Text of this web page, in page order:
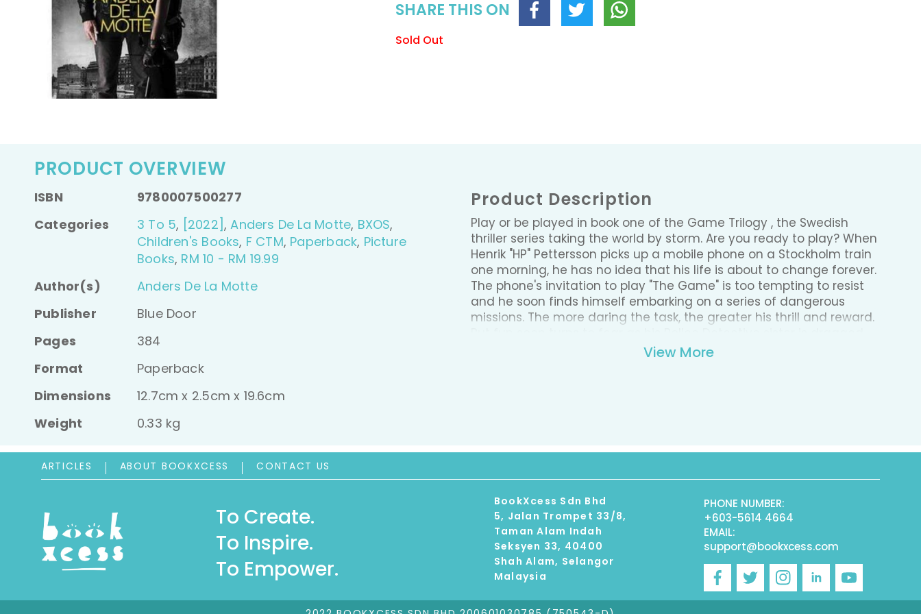
SHARE THIS ON
Sold Out
PRODUCT OVERVIEW
ISBN
9780007500277
Categories
3 To 5, [2022] ,Anders De La Motte, BXOS,
Children's Books, F CTM, Paperback, Picture
Books, RM 10 - RM 19.99
Author(s)
Anders De La Motte
Publisher
Blue Door
Pages
384
Format
Paperback
Dimensions
12.7cm x 2.5cm x 19.6cm
Weight
0.33 kg
Product Description
Play or be played in book one of the Game Trilogy , the Swedish
thriller series taking the world by storm. Are you ready to play? When
Henrik "HP" Pettersson picks up a mobile phone on a Stockholm train
one morning, he has no idea that his life is about to change forever.
The phone's invitation to play "The Game" is too tempting to resist
and he soon finds himself embarking on a series of dangerous
missions. The more daring the task, the greater his thrill and reward.
into the action. As their lives spiral out of control, HP faces a
View More
ARTICLES ABOUT BOOKXCESS CONTACT US
To Create.
To Inspire.
To Empower.
BookXcess Sdn Bhd
5, Jalan Trompet 33/8,
Taman Alam Indah
Seksyen 33, 40400
Shah Alam, Selangor
Malaysia
PHONE NUMBER:
+603-5614 4664
EMAIL:
support@bookxcess.com
FacebookTwitterInstagramLinkedinYouTube